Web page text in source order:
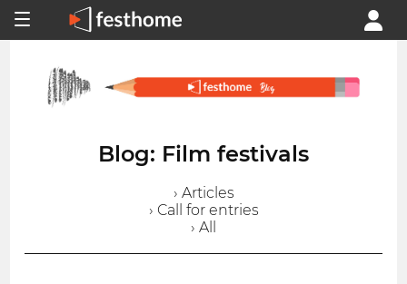
Blog: Film festivals
› Articles
› Call for entries
› All